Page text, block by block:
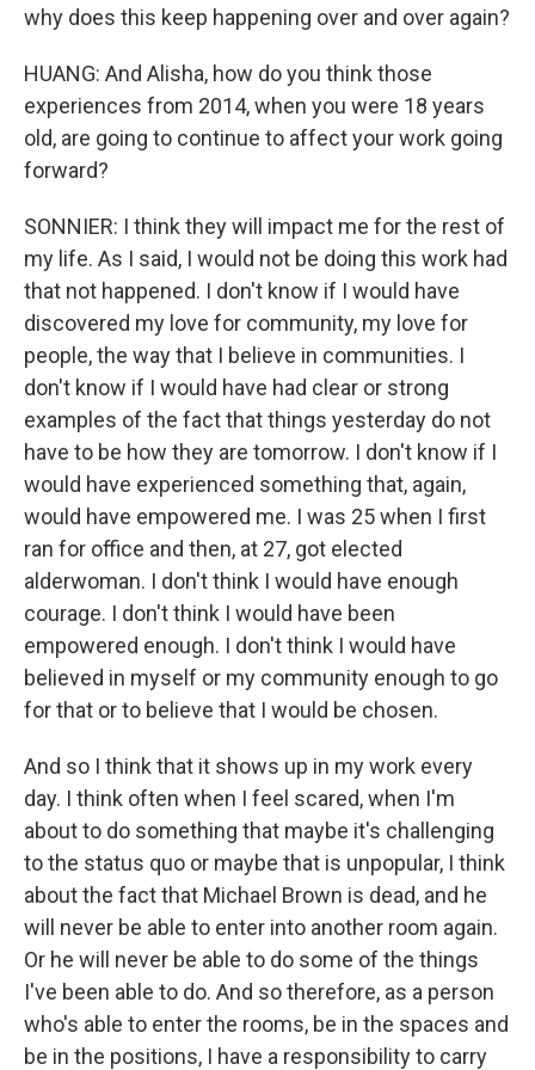
why does this keep happening over and over again?
HUANG: And Alisha, how do you think those
experiences from 2014, when you were 18 years
old, are going to continue to affect your work going
forward?
SONNIER: I think they will impact me for the rest of
my life. As I said, I would not be doing this work had
that not happened. I don't know if I would have
discovered my love for community, my love for
people, the way that I believe in communities. I
don't know if I would have had clear or strong
examples of the fact that things yesterday do not
have to be how they are tomorrow. I don't know if I
would have experienced something that, again,
would have empowered me. I was 25 when I first
ran for office and then, at 27, got elected
alderwoman. I don't think I would have enough
courage. I don't think I would have been
empowered enough. I don't think I would have
believed in myself or my community enough to go
for that or to believe that I would be chosen.
And so I think that it shows up in my work every
day. I think often when I feel scared, when I'm
about to do something that maybe it's challenging
to the status quo or maybe that is unpopular, I think
about the fact that Michael Brown is dead, and he
will never be able to enter into another room again.
Or he will never be able to do some of the things
I've been able to do. And so therefore, as a person
who's able to enter the rooms, be in the spaces and
be in the positions, I have a responsibility to carry